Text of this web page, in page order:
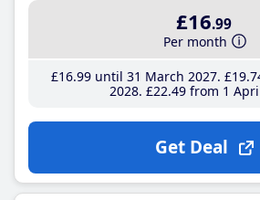
£16.99
Per month
£16.99until 31 March 2027 £19
2028 £22.49from 1
Get Deal